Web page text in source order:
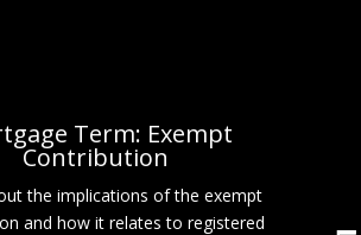
Term: Exempt
Contribution
the implications of the exempt
and how it relates to registered